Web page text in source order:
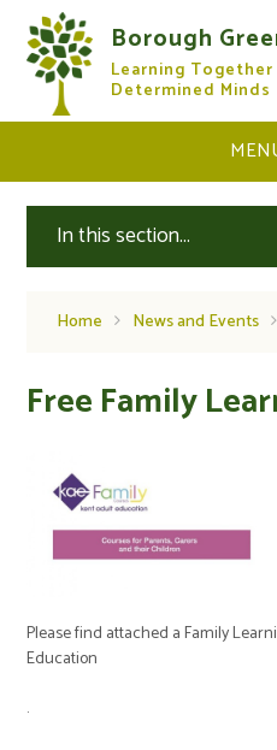
Skip to content ↓
Borough
Learning
Determined Minds
CLOSE
In this section...
Home News and Events
Free Family
Please find attached a Family
Education
.